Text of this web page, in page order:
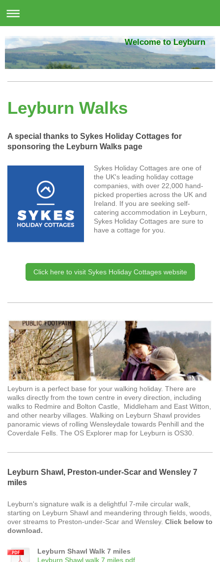
Welcome to Leyburn
Leyburn Walks
A special thanks to Sykes Holiday Cottages for
sponsoring the Leyburn Walks page
Sykes Holiday Cottages are one of
the UK's leading holiday cottage
companies, with over 22,000 hand-
picked properties across the UK and
Ireland. If you are seeking self-
catering accommodation in Leyburn,
Sykes Holiday Cottages are sure to
have a cottage for you.
Click here to visit Sykes Holiday Cottages website
Leyburn is a perfect base for your walking holiday. There are
walks directly from the town centre in every direction, including
walks to Redmire and Bolton Castle, Middleham and East Witton,
and other nearby villages. Walking on Leyburn Shawl provides
panoramic views of rolling Wensleydale towards Penhill and the
Coverdale Fells. The OS Explorer map for Leyburn is OS30.
Leyburn Shawl, Preston-under-Scar and Wensley 7
miles
Leyburn's signature walk is a delightful 7-mile circular walk,
starting on Leyburn Shawl and meandering through fields, woods,
over streams to Preston-under-Scar and Wensley. Click below to
download.
Leyburn Shawl Walk 7 miles
Leyburn Shawl walk 7 miles.pdf